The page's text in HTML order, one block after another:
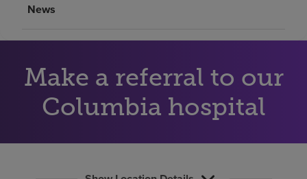
Investors
Careers
News
Make a referral to our
Columbia hospital